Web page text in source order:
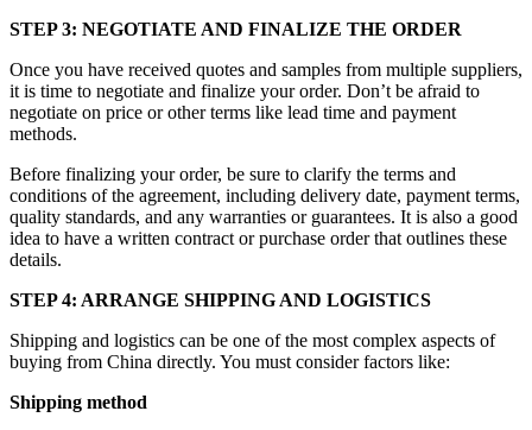
STEP 3: NEGOTIATE AND FINALIZE THE ORDER
Once you have received quotes and samples from multiple suppliers,
it is time to negotiate and finalize your order. Don’t be afraid to
negotiate on price or other terms like lead time and payment
methods.
Before finalizing your order, be sure to clarify the terms and
conditions of the agreement, including delivery date, payment terms,
quality standards, and any warranties or guarantees. It is also a good
idea to have a written contract or purchase order that outlines these
details.
STEP 4: ARRANGE SHIPPING AND LOGISTICS
Shipping and logistics can be one of the most complex aspects of
buying from China directly. You must consider factors like:
Shipping method